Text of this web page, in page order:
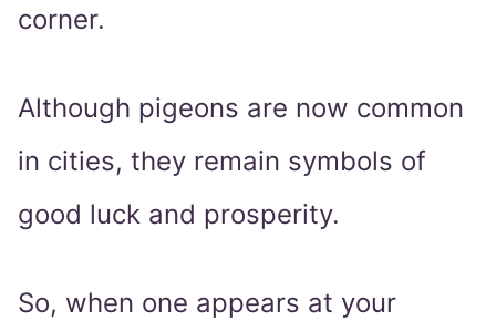
corner.
Although pigeons are now common
in cities, they remain symbols of
good luck and prosperity.
So, when one appears at your